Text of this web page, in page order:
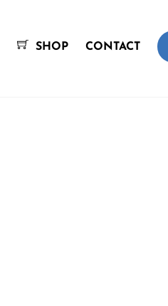
SHOP CONTACT